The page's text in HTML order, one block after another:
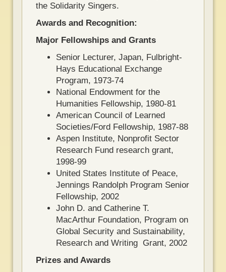
the Solidarity Singers.
Awards and Recognition:
Major Fellowships and Grants
Senior Lecturer, Japan, Fulbright-
Hays Educational Exchange
Program, 1973-74
National Endowment for the
Humanities Fellowship, 1980-81
American Council of Learned
Societies/Ford Fellowship, 1987-88
Aspen Institute, Nonprofit Sector
Research Fund research grant,
1998-99
United States Institute of Peace,
Jennings Randolph Program Senior
Fellowship, 2002
John D. and Catherine T.
MacArthur Foundation, Program on
Global Security and Sustainability,
Research and Writing Grant, 2002
Prizes and Awards